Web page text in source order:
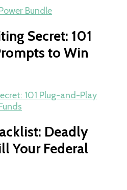
Secret: 101
to Win
Deadly
Your Federal